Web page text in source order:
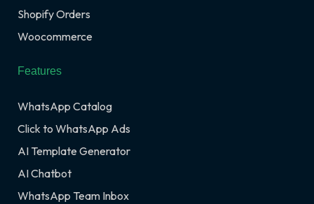
Shopify Orders
Woocommerce
Features
WhatsApp Catalog
Click to WhatsApp Ads
AI Template Generator
AI Chatbot
WhatsApp Team Inbox